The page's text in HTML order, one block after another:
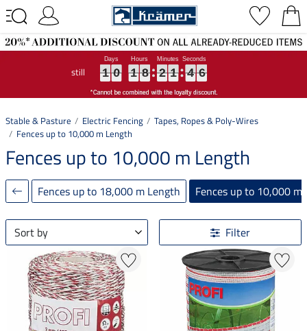
still 1
1
1
1 0
0
0
0 1
1
1
1 8
8
8
8 2
2
2
2 1
1
1
1 4
4
4
4 5
6
5
6
Stable & Pasture Electric Fencing
Tapes, Ropes & Poly-Wires
Fences up to 10,000 m Length
Fences up to 10,000 m Length
Fences up to 18,000 m Length Fences up to 10,000 m
Sort by Filter